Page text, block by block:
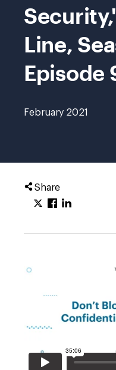
Line,
Episode
February 2021
Share